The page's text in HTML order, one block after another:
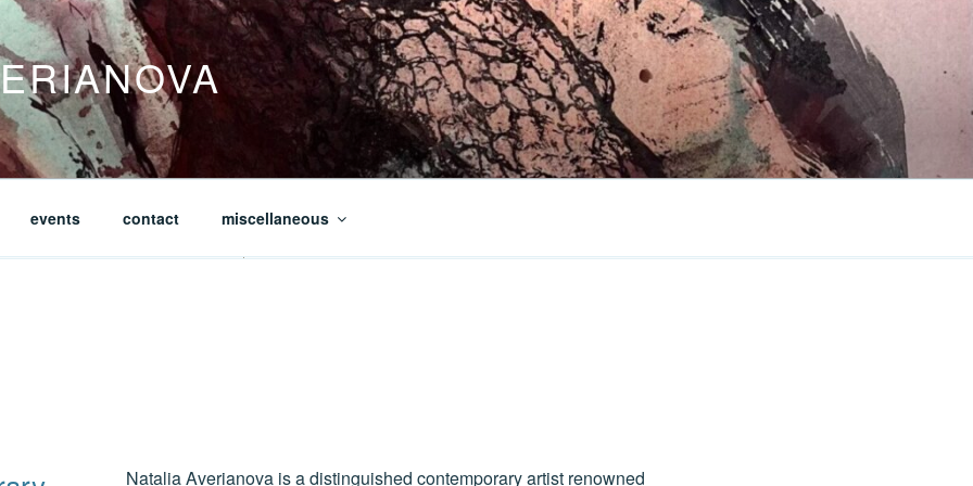
events contact miscellaneous
Natalia Averianova is a distinguished contemporary artist renowned